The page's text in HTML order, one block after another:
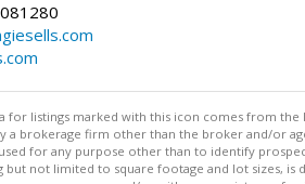
for listings marked with this icon comes from the
a brokerage firm other than the broker and/or
for any purpose other than to identify
but not limited to square footage and lot sizes,